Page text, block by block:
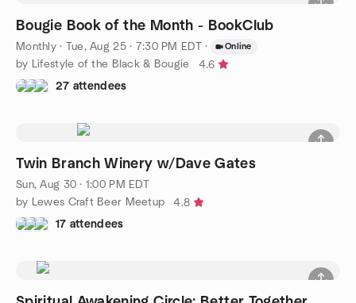
Bougie Book of the Month - BookClub
Monthly· Tue, Aug 25 · 7:30 PM EDT · Online
by Lifestyle of the Black & Bougie
4.6
27 attendees
Twin Branch Winery w/Dave Gates
Sun, Aug 30 · 1:00 PM EDT
by Lewes Craft Beer Meetup
4.8
17 attendees